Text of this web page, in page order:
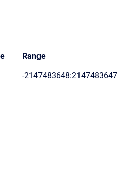
Range
-2147483648:2147483647